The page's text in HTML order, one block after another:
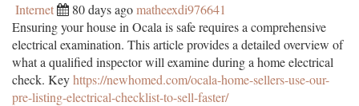
Internet 80 days agomatheexdi976641
Ensuring your house in Ocala is safe requires a comprehensive
electrical examination. This article provides a detailed overview of
what a qualified inspector will examine during a home electrical
check. Keyhttps://newhomed.com/ocala-home-sellers-use-our-
pre-listing-electrical-checklist-to-sell-faster/